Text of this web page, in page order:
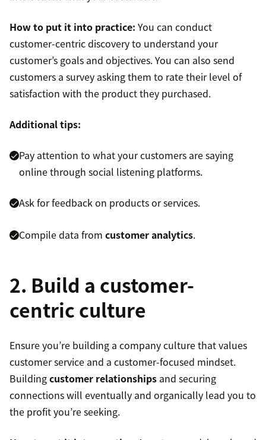
How to put it into practice: You can conduct
customer-centric discovery to understand your
customer’s goals and objectives. You can also send
customers a survey asking them to rate their level of
satisfaction with the product they purchased.
Additional tips:
Pay attention to what your customers are saying
online through social listening platforms.
Ask for feedback on products or services.
Compile data from customer analytics.
2. Build a customer-
centric culture
Ensure you’re building a company culture that values
customer service and a customer-focused mindset.
Buildingcustomer relationships and securing
connections will eventually and organically lead you to
the profit you’re seeking.